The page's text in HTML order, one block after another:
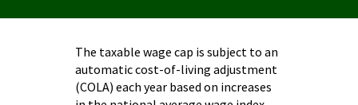
The taxable wage cap is subject to an
automatic cost-of-living adjustment
(COLA) each year based on increases